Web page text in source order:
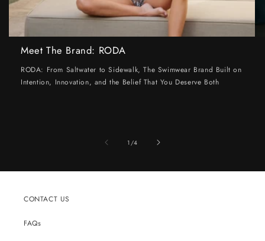
Meet The Brand: RODA
RODA: From Saltwater to Sidewalk, The Swimwear Brand Built on
Intention, Innovation, and the Belief That You Deserve Both
1 /of
4
CONTACT US
FAQs